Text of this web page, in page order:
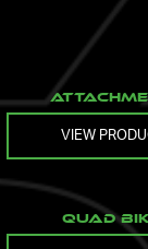
VIEW
Quad